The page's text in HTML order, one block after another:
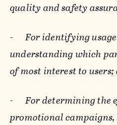
quality and safety
-For identifying
understanding which
of most interest to users;
-For determining the
promotional